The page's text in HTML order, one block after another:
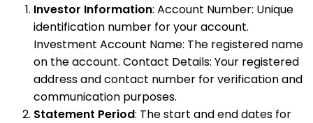
Investor Information: Account Number: Unique
identification number for your account.
Investment Account Name: The registered name
on the account. Contact Details: Your registered
address and contact number for verification and
communication purposes.
Statement Period: The start and end dates for